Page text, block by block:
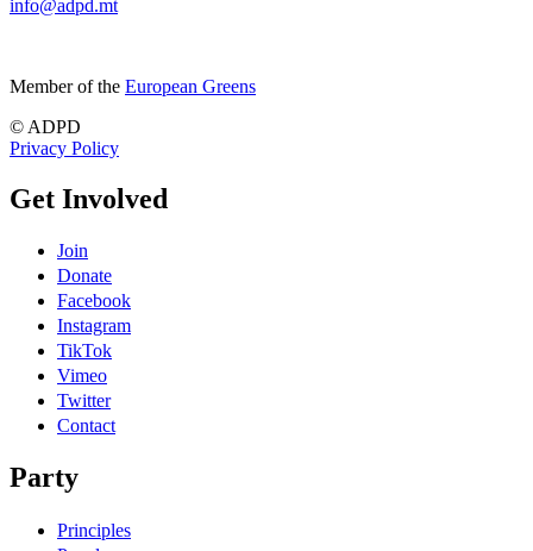
info@adpd.mt
Member of the European Greens
© ADPD
Privacy Policy
Get Involved
Join
Donate
Facebook
Instagram
TikTok
Vimeo
Twitter
Contact
Party
Principles